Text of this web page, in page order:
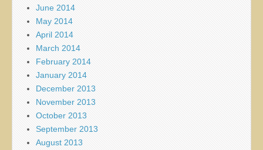
June 2014
May 2014
April 2014
March 2014
February 2014
January 2014
December 2013
November 2013
October 2013
September 2013
August 2013